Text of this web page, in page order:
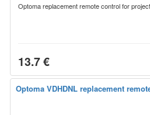
Optoma replacement remote control for
13.7 €
Optoma VDHDNL replacement